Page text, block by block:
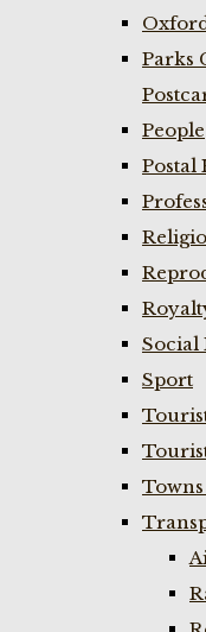
Parks
People
Postal
Social
Sport